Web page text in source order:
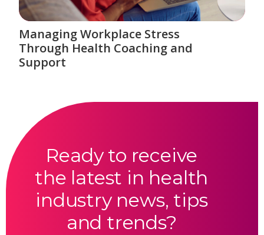
Managing Workplace Stress
Through Health Coaching and
Support
Ready to receive
the latest in health
industry news, tips
and trends?